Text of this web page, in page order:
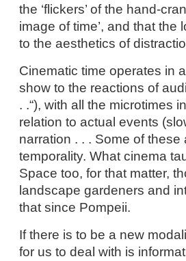
the ‘flickers’ of the hand-
image of time’, and that
to the aesthetics of
Cinematic time operates in
show to the reactions of
. .“), with all the microtimes
relation to actual events
narration . . . Some of
temporality. What cinema
Space too, for that matter,
landscape gardeners and
that since Pompeii.
If there is to be a new
for us to deal with is